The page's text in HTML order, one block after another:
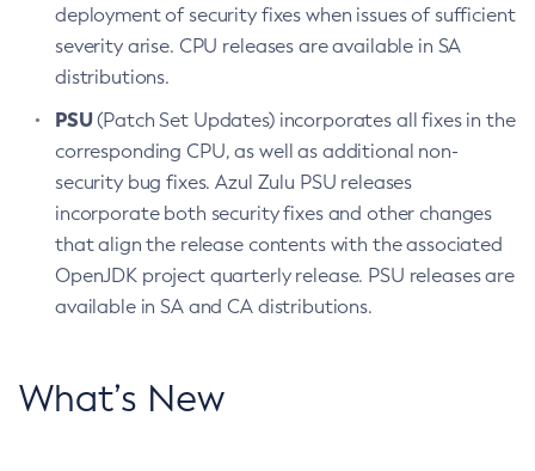
deployment of security fixes when issues of sufficient
severity arise. CPU releases are available in SA
distributions.
PSU(Patch Set Updates) incorporates all fixes in the
corresponding CPU, as well as additional non-
security bug fixes. Azul Zulu PSU releases
incorporate both security fixes and other changes
that align the release contents with the associated
OpenJDK project quarterly release. PSU releases are
available in SA and CA distributions.
What’s New